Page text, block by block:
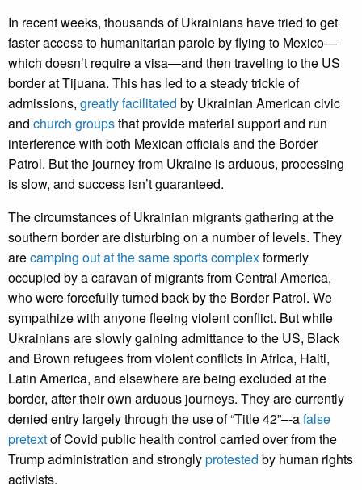
In recent weeks, thousands of Ukrainians have tried to get
faster access to humanitarian parole by flying to Mexico—
which doesn’t require a visa—and then traveling to the US
border at Tijuana. This has led to a steady trickle of
admissions, greatly facilitated by Ukrainian American civic
and church groupsthat provide material support and run
interference with both Mexican officials and the Border
Patrol. But the journey from Ukraine is arduous, processing
is slow, and success isn’t guaranteed.
The circumstances of Ukrainian migrants gathering at the
southern border are disturbing on a number of levels. They
arecamping out at the same sports complexformerly
occupied by a caravan of migrants from Central America,
who were forcefully turned back by the Border Patrol. We
sympathize with anyone fleeing violent conflict. But while
Ukrainians are slowly gaining admittance to the US, Black
and Brown refugees from violent conflicts in Africa, Haiti,
Latin America, and elsewhere are being excluded at the
border, after their own arduous journeys. They are currently
denied entry largely through the use of “Title 42”–-afalse
pretextof Covid public health control carried over from the
Trump administration and stronglyprotested by human rights
activists.